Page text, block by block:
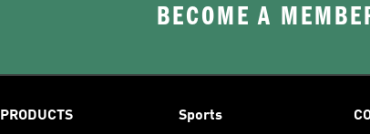
BECOME A
PRODUCTS Sports